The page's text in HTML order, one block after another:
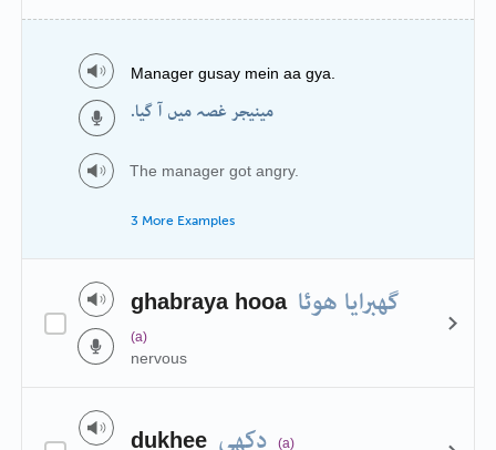
Manager gusay mein aa gya.
مینیجر غصہ میں آ گیا.
The manager got angry.
3 More Examples
ghabraya hooa گھبرایا ھوئا
(a)
nervous
dukhee دکھی (a)